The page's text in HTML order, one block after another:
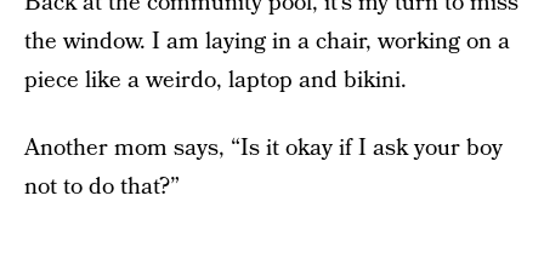
the window. I am laying in a chair, working on a
piece like a weirdo, laptop and bikini.
Another mom says, “Is it okay if I ask your boy
not to do that?”